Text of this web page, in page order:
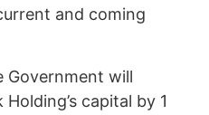
and coming
Government will
capital by 1